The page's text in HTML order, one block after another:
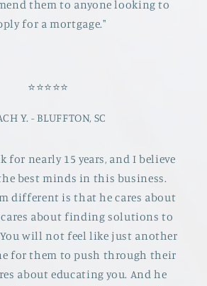
them to anyone looking to
for a mortgage."
⭐️⭐️⭐️⭐️⭐️
Y. - BLUFFTON, SC
for nearly 15 years, and I believe
best minds in this business.
different is that he cares about
cares about finding solutions to
will not feel like just another
for them to push through their
about educating you. And he